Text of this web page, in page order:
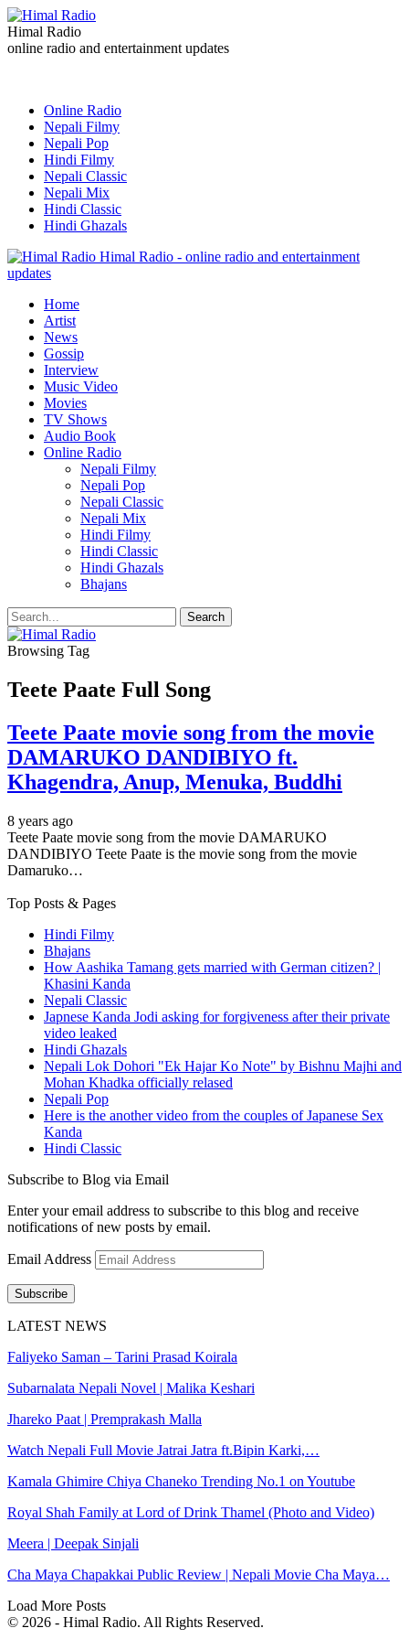
Himal Radio
online radio and entertainment updates
Online Radio
Nepali Filmy
Nepali Pop
Hindi Filmy
Nepali Classic
Nepali Mix
Hindi Classic
Hindi Ghazals
Himal Radio - online radio and entertainment
updates
Home
Artist
News
Gossip
Interview
Music Video
Movies
TV Shows
Audio Book
Online Radio
Nepali Filmy
Nepali Pop
Nepali Classic
Nepali Mix
Hindi Filmy
Hindi Classic
Hindi Ghazals
Bhajans
Browsing Tag
Teete Paate Full Song
Teete Paate movie song from the movie
DAMARUKO DANDIBIYO ft.
Khagendra, Anup, Menuka, Buddhi
8 years ago
Teete Paate movie song from the movie DAMARUKO
DANDIBIYO Teete Paate is the movie song from the movie
Damaruko…
Top Posts & Pages
Hindi Filmy
Bhajans
How Aashika Tamang gets married with German citizen? |
Khasini Kanda
Nepali Classic
Japnese Kanda Jodi asking for forgiveness after their private
video leaked
Hindi Ghazals
Nepali Lok Dohori "Ek Hajar Ko Note" by Bishnu Majhi and
Mohan Khadka officially relased
Nepali Pop
Here is the another video from the couples of Japanese Sex
Kanda
Hindi Classic
Subscribe to Blog via Email
Enter your email address to subscribe to this blog and receive
notifications of new posts by email.
Email Address
Subscribe
LATEST NEWS
Faliyeko Saman – Tarini Prasad Koirala
Subarnalata Nepali Novel | Malika Keshari
Jhareko Paat | Premprakash Malla
Watch Nepali Full Movie Jatrai Jatra ft.Bipin Karki,…
Kamala Ghimire Chiya Chaneko Trending No.1 on Youtube
Royal Shah Family at Lord of Drink Thamel (Photo and Video)
Meera | Deepak Sinjali
Cha Maya Chapakkai Public Review | Nepali Movie Cha Maya…
Load More Posts
© 2026 - Himal Radio. All Rights Reserved.